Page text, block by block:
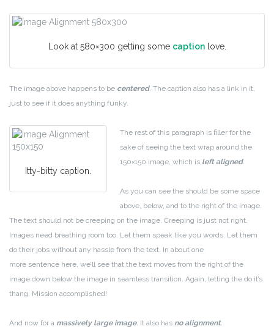
Look at 580×300 getting some captionlove.
The image above happens to be centered. The caption also has a link in it,
just to see if it does anything funky.
Itty-bitty caption.
The rest of this paragraph is filler for the
sake of seeing the text wrap around the
150×150 image, which is left aligned.
As you can see the should be some space
above, below, and to the right of the image.
The text should not be creeping on the image. Creeping is just not right.
Images need breathing room too. Let them speak like you words. Let them
do their jobs without any hassle from the text. In about one
more sentence here, we’ll see that the text moves from the right of the
image down below the image in seamless transition. Again, letting the do it’s
thang. Mission accomplished!
And now for a massively large image. It also has no alignment.